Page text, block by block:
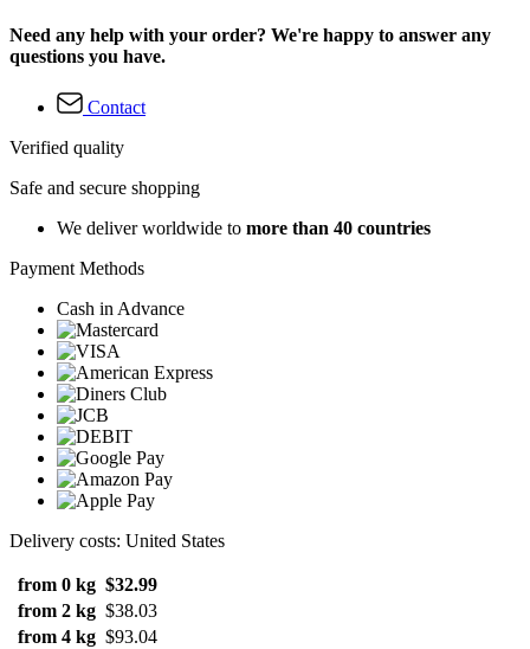
Need any help with your order? We're happy to answer any
questions you have.
Contact
Verified quality
Safe and secure shopping
We deliver worldwide to more than 40 countries
Payment Methods
Cash in Advance
Delivery costs: United States
from 0 kg $32.99
from 2 kg $38.03
from 4 kg $93.04